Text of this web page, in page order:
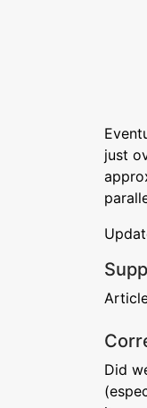
just
Did